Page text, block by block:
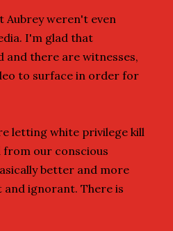
Aubrey weren't even
I'm glad that
and there are witnesses,
to surface in order for
letting white privilege kill
from our conscious
better and more
ignorant. There is